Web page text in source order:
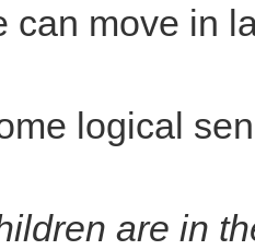
can move in
logical
are in